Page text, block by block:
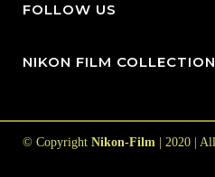
FOLLOW US
NIKON FILM COLLECTION
© Copyright Nikon-Film | 2020 |